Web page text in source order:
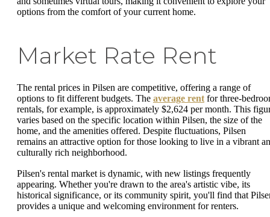
options from the comfort of your current home.
Market Rate Rent
The rental prices in Pilsen are competitive, offering a range of
options to fit different budgets. The average rent for three-
rentals, for example, is approximately $2,624 per month. This
varies based on the specific location within Pilsen, the size of the
home, and the amenities offered. Despite fluctuations, Pilsen
remains an attractive option for those looking to live in a vibrant
culturally rich neighborhood.
Pilsen's rental market is dynamic, with new listings frequently
appearing. Whether you're drawn to the area's artistic vibe, its
historical significance, or its community spirit, you'll find that
provides a unique and welcoming environment for renters.